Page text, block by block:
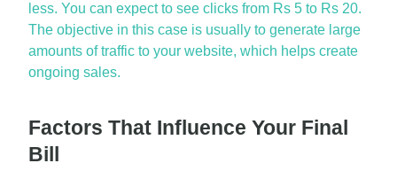
less. You can expect to see clicks from Rs 5 to Rs 20.
Theobjective in this case is usually to generate large
amounts of traffic to your website, which helps create
ongoing sales.
Factors That Influence Your Final
Bill